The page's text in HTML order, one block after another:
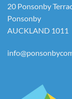
20 Ponsonby
Ponsonby
AUCKLAND 1011